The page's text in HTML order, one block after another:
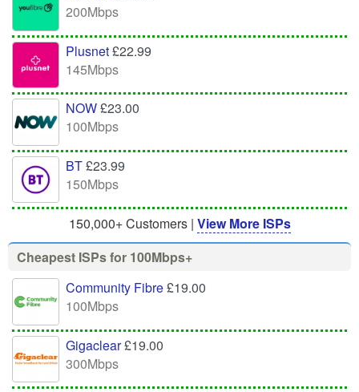
200Mbps
Plusnet£22.99
145Mbps
NOW£23.00
100Mbps
BT£23.99
150Mbps
150,000+ Customers | View More ISPs
Cheapest ISPs for 100Mbps+
Community Fibre£19.00
100Mbps
Gigaclear£19.00
300Mbps